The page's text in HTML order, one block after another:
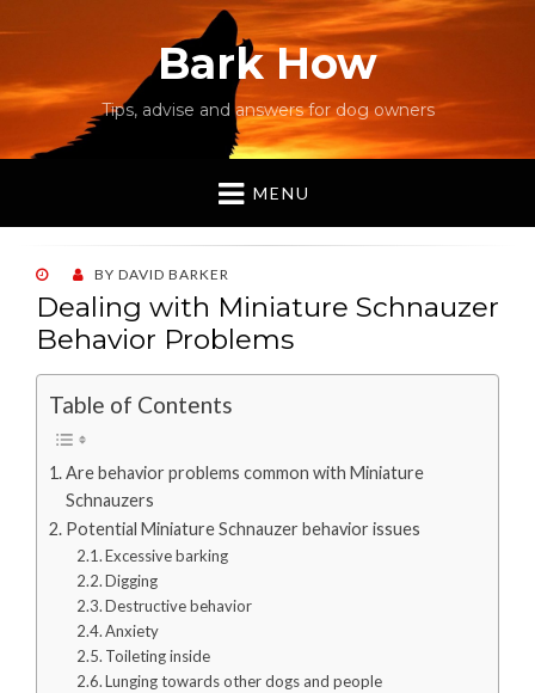
Bark How
Tips, advise and answers for dog owners
MENU
POSTED
ON
BY DAVID BARKER
Dealing with Miniature Schnauzer
Behavior Problems
Table of Contents
Are behavior problems common with Miniature
Schnauzers
Potential Miniature Schnauzer behavior issues
Excessive barking
Digging
Destructive behavior
Anxiety
Toileting inside
Lunging towards other dogs and people